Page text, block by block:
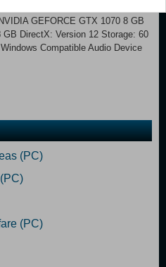
GEFORCE GTX 1070 8 GB
DirectX: Version 12 Storage: 60
Compatible Audio Device
(PC)
(PC)